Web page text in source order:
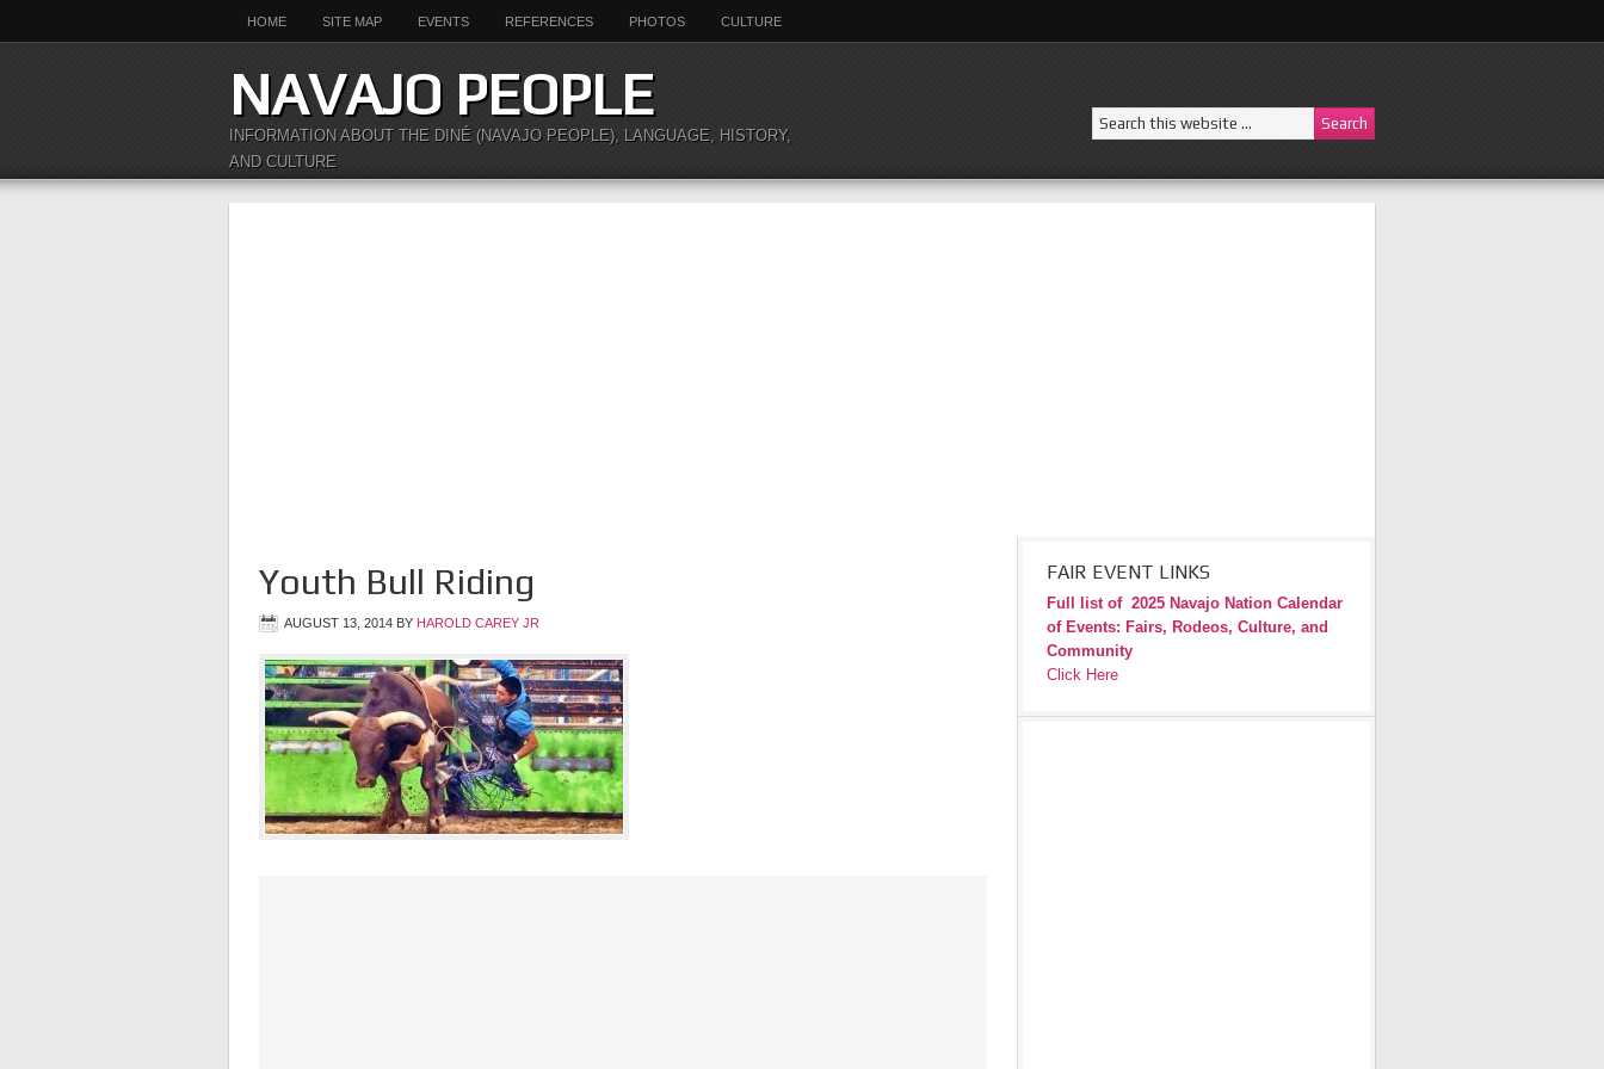
HOME SITE MAP EVENTS REFERENCES PHOTOS CULTURE
NAVAJO PEOPLE
INFORMATION ABOUT THE DINÉ (NAVAJO PEOPLE), LANGUAGE, HISTORY,
AND CULTURE
Youth Bull Riding
AUGUST 13, 2014 BY HAROLD CAREY JR
FAIR EVENT LINKS
Full list of 2025 Navajo Nation Calendar
of Events: Fairs, Rodeos, Culture, and
Community
Click Here